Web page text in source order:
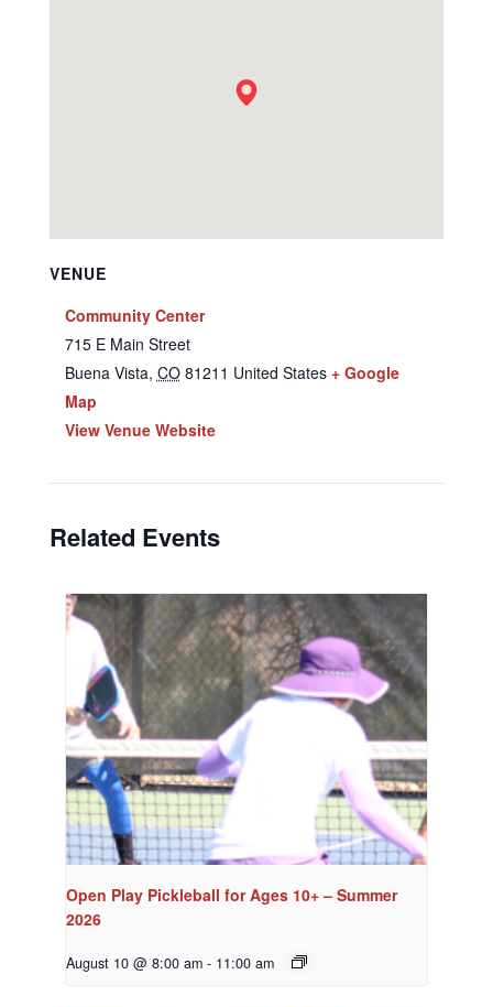
VENUE
Community Center
715 E Main Street
Buena Vista, CO 81211 United States + Google
Map
View Venue Website
Related Events
Open Play Pickleball for Ages 10+ – Summer
2026
August 10 @ 8:00 am - 11:00 am